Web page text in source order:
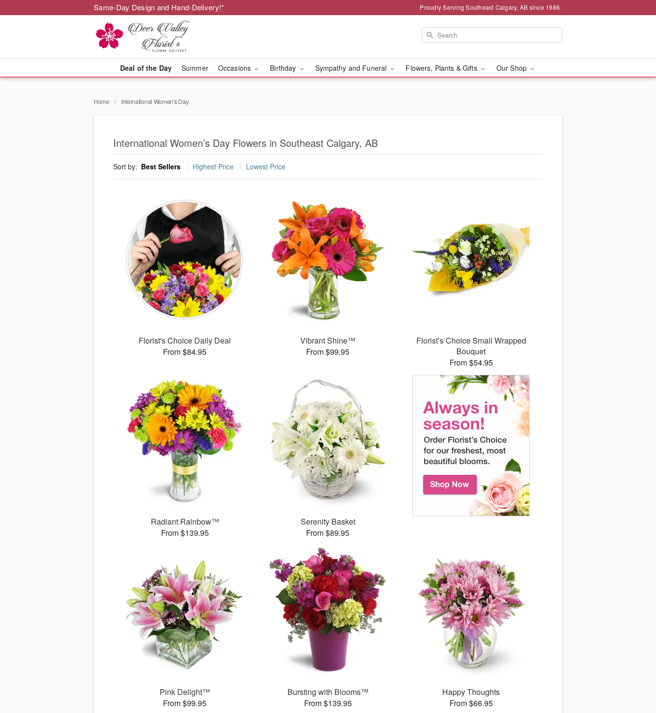
Same-Day Design and Hand-Delivery!* Proudly Serving Southeast Calgary, AB since 1986
Deal of the Day Summer Occasions Birthday Sympathy and Funeral Flowers, Plants & Gifts Our Shop
Home International Women's Day
International Women’s Day Flowers in Southeast Calgary, AB
Sort by: Best Sellers Highest Price Lowest Price
Florist's Choice Daily Deal
From $84.95
Vibrant Shine™
From $99.95
Florist’s Choice Small Wrapped
Bouquet
From $54.95
Radiant Rainbow™
From $139.95
Serenity Basket
From $89.95
Pink Delight™
From $99.95
Bursting with Blooms™
From $139.95
Happy Thoughts
From $66.95